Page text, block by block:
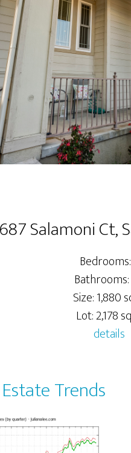
Salamoni Ct,
Bathrooms:
Size: 1,880
Lot: 2,178
details
Trends